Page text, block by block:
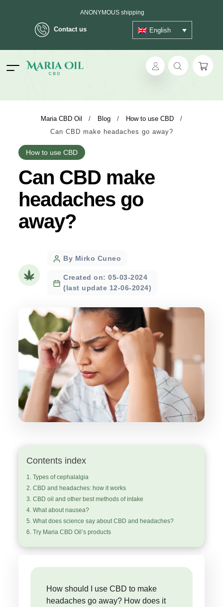
Contact us
ANONYMOUS shipping
English
Maria CBD Oil / Blog / How to use CBD
/
Can CBD make headaches go away?
How to use CBD
Can CBD make
headaches go
away?
PostBy Mirko Cuneo
Created on: 05-03-2024
(last update 12-06-2024)
Contents index
Types of cephalalgia
CBD and headaches: how it works
CBD oil and other best methods of intake
What about nausea?
What does science say about CBD and headaches?
Try Maria CBD Oil’s products
How should I use CBD to make
headaches go away? How does it